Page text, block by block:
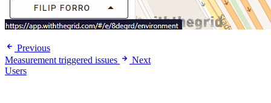
Previous
Measurement triggered issues
Next
Users